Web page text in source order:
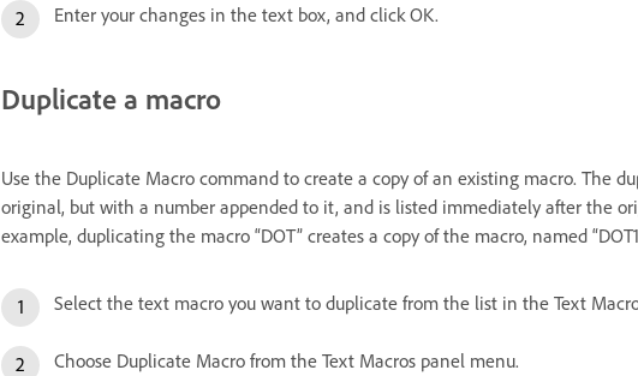
Enter your changes in the text box, and click OK.
Duplicate a macro
Use the Duplicate Macro command to create a copy of an existing macro. The
original, but with a number appended to it, and is listed immediately after the
example, duplicating the macro “DOT” creates a copy of the macro, named
Select the text macro you want to duplicate from the list in the Text
Choose Duplicate Macro from the Text Macros panel menu.